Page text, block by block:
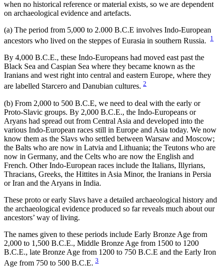
when no historical reference or material exists, so we are dependent
on archaeological evidence and artefacts.
(a) The period from 5,000 to 2.000 B.C.E involves Indo-European
ancestors who lived on the steppes of Eurasia in southern Russia.
1
By 4,000 B.C.E., these Indo-Europeans had moved east past the
Black Sea and Caspian Sea where they became known as the
Iranians and west right into central and eastern Europe, where they
are labelled Starcero and Danubian cultures. 2
(b) From 2,000 to 500 B.C.E, we need to deal with the early or
Proto-Slavic groups. By 2,000 B.C.E., the Indo-Europeans or
Aryans had spread out from Central Asia and developed into the
various Indo-European races still in Europe and Asia today. We now
know them as the Slavs who settled between Warsaw and Moscow;
the Balts who are now in Latvia and Lithuania; the Teutons who are
now in Germany, and the Celts who are now the English and
French. Other Indo-European races include the Italians, Illyrians,
Thracians, Greeks, the Hittites in Asia Minor, the Iranians in Persia
or Iran and the Aryans in India.
These proto or early Slavs have a detailed archaeological history and
the archaeological evidence produced so far reveals much about our
ancestors’ way of living.
The names given to these periods include Early Bronze Age from
2,000 to 1,500 B.C.E., Middle Bronze Age from 1500 to 1200
B.C.E., late Bronze Age from 1200 to 750 B.C.E and the Early Iron
Age from 750 to 500 B.C.E. 3